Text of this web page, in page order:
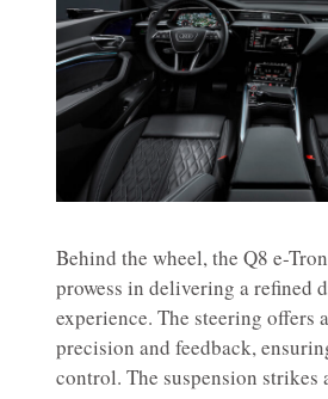
Behind the wheel, the Q8 e-
prowess in delivering a refined
experience. The steering offers
precision and feedback,
control. The suspension strikes